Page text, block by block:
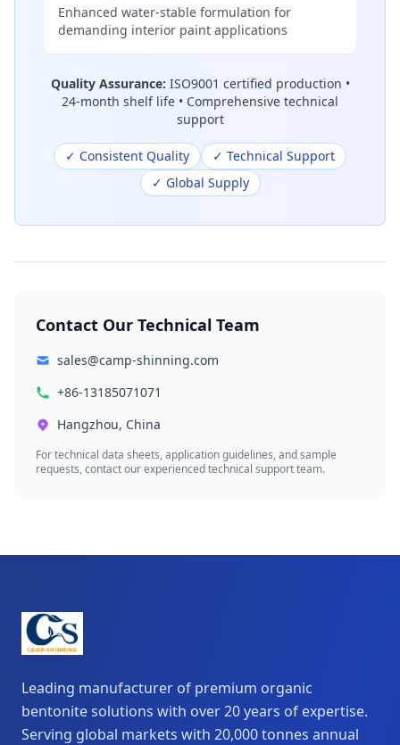
Enhanced water-stable formulation for
demanding interior paint applications
Quality Assurance: ISO9001 certified production •
24-month shelf life • Comprehensive technical
support
✓ Consistent Quality
✓ Technical Support
✓ Global Supply
Contact Our Technical Team
sales@camp-shinning.com
+86-13185071071
Hangzhou, China
For technical data sheets, application guidelines, and sample
requests, contact our experienced technical support team.
Leading manufacturer of premium organic
bentonite solutions with over 20 years of expertise.
Serving global markets with 20,000 tonnes annual